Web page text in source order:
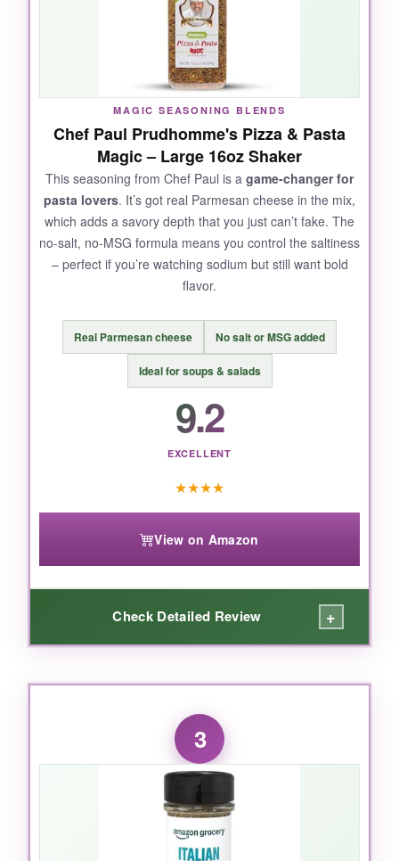
overpowering. I’ve also shaken it into pasta
sauce and roasted veggies, and it’s genuinely
magical. The bulk bag is a steal if you cook a
lot – I’ve had mine for months and it’s still
fresh.
NOT SO GOOD:
It does have a bit of salt, so watch your sodium
if that’s a concern. Also, the bag isn’t
resealable, so you’ll want your own container.
BOTTOM LINE:
If you want aversatile, authentic-tasting
that elevates everything
from sauce to crust, this is it.
MAGIC SEASONING BLENDS
Chef Paul Prudhomme's Pizza & Pasta
Magic – Large 16oz Shaker
This seasoning from Chef Paul is a game-changer for
pasta lovers. It’s got real Parmesan cheese in the mix,
which adds a savory depth that you just can’t fake. The
no-salt, no-MSG formula means you control the saltiness
– perfect if you’re watching sodium but still want bold
flavor.
Real Parmesan cheese No salt or MSG added
Ideal for soups & salads
9.2
EXCELLENT
★★★★
View on Amazon
Check Detailed Review +
WHAT I LOVED:
I’ll admit, I was skeptical about a seasoning
with cheese in it, but it works
Parmesan adds a nutty, umami kick that
makes your pizza taste like it came from a
fancier restaurant. I’ve also dusted it on
roasted potatoes and scrambled eggs – it’s
crazy versatile. The fact that it’s salt-free is a
3